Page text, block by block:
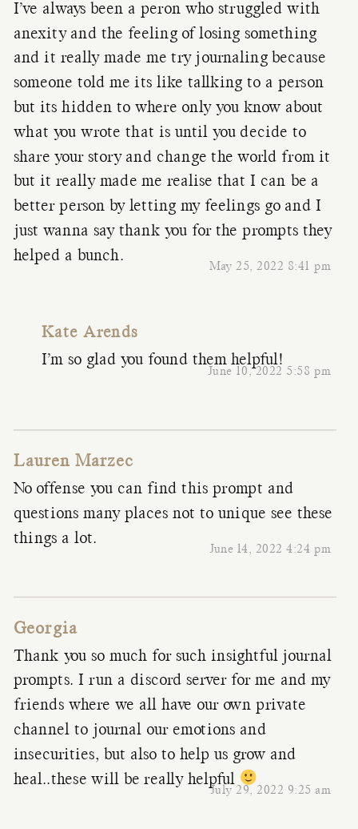
May 25, 2022 8:41 pm
I’ve always been a peron who struggled with
anexity and the feeling of losing something
and it really made me try journaling because
someone told me its like tallking to a person
but its hidden to where only you know about
what you wrote that is until you decide to
share your story and change the world from it
but it really made me realise that I can be a
better person by letting my feelings go and I
just wanna say thank you for the prompts they
helped a bunch.
Kate Arends
June 10, 2022 5:58 pm
I’m so glad you found them helpful!
Lauren Marzec
June 14, 2022 4:24 pm
No offense you can find this prompt and
questions many places not to unique see these
things a lot.
Georgia
July 29, 2022 9:25 am
Thank you so much for such insightful journal
prompts. I run a discord server for me and my
friends where we all have our own private
channel to journal our emotions and
insecurities, but also to help us grow and
heal..these will be really helpful